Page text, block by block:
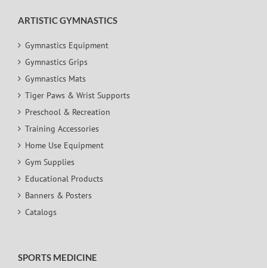
ARTISTIC GYMNASTICS
Gymnastics Equipment
Gymnastics Grips
Gymnastics Mats
Tiger Paws & Wrist Supports
Preschool & Recreation
Training Accessories
Home Use Equipment
Gym Supplies
Educational Products
Banners & Posters
Catalogs
SPORTS MEDICINE